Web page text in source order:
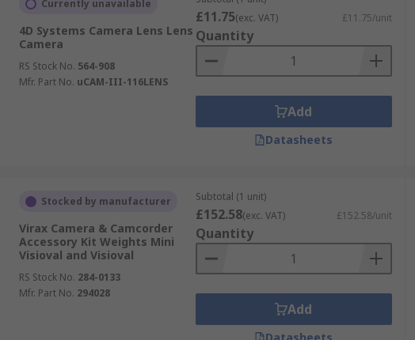
Currently unavailable
4D Systems Camera Lens Lens
Camera
RS Stock No. 564-908
Mfr. Part No. uCAM-III-116LENS
£11.75(exc. VAT) £11.75/unit
Quantity
Add
Datasheets
Stocked by manufacturer
Virax Camera & Camcorder
Accessory Kit Weights Mini
Visioval and Visioval
RS Stock No. 284-0133
Mfr. Part No. 294028
Subtotal (1 unit)
£152.58(exc. VAT) £152.58/unit
Quantity
Add